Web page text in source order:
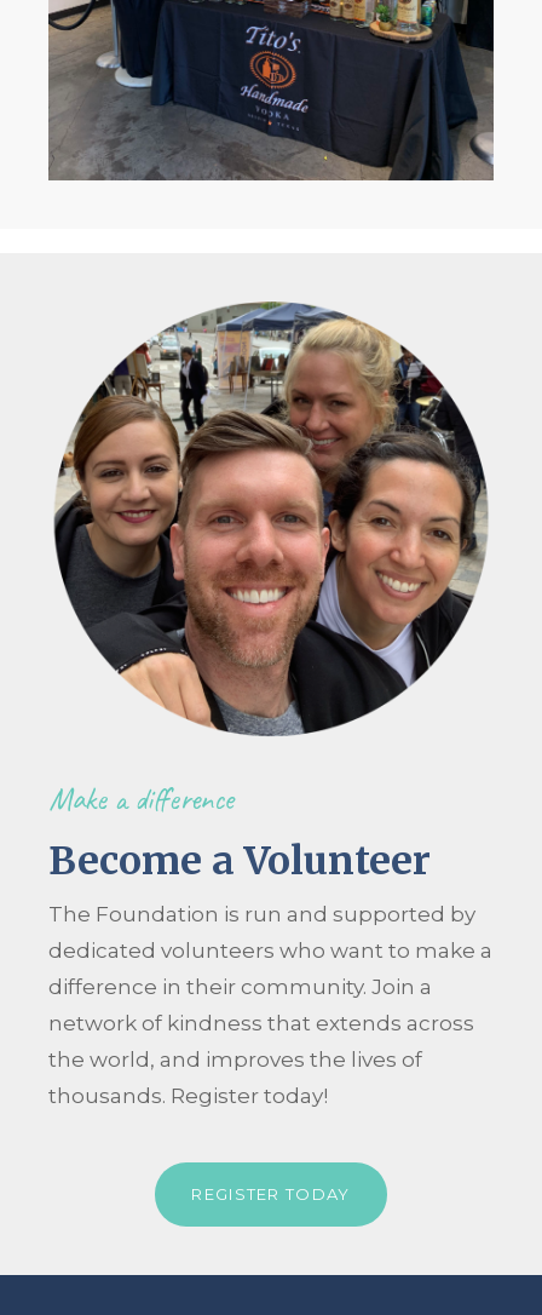
Make a difference
Become a Volunteer
The Foundation is run and supported by
dedicated volunteers who want to make a
difference in their community. Join a
network of kindness that extends across
the world, and improves the lives of
thousands. Register today!
REGISTER TODAY